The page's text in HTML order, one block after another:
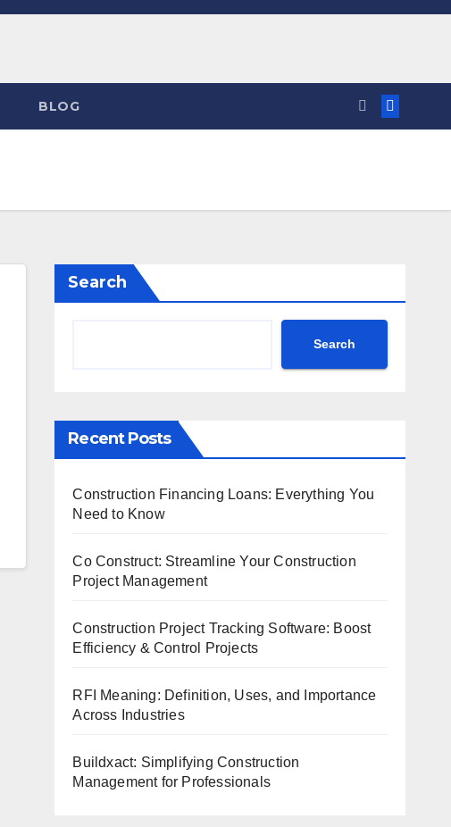
BLOG
Search
Search
Recent Posts
Construction Financing Loans: Everything You
Need to Know
Co Construct: Streamline Your Construction
Project Management
Construction Project Tracking Software: Boost
Efficiency & Control Projects
RFI Meaning: Definition, Uses, and Importance
Across Industries
Buildxact: Simplifying Construction
Management for Professionals